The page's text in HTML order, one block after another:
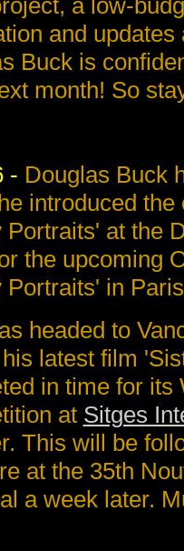
a low-
and
Buck is
month! So
- Douglas Buck
introduced
Portraits' at the
the upcoming
Portraits' in
headed to
latest film
in time for
at Sitges
This will be
at the 35th
a week later.